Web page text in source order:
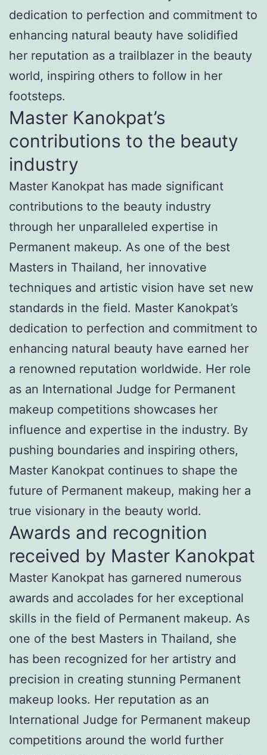
dedication to perfection and commitment to
enhancing natural beauty have solidified
her reputation as a trailblazer in the beauty
world, inspiring others to follow in her
footsteps.
Master Kanokpat’s
contributions to the beauty
industry
Master Kanokpat has made significant
contributions to the beauty industry
through her unparalleled expertise in
Permanent makeup. As one of the best
Masters in Thailand, her innovative
techniques and artistic vision have set new
standards in the field. Master Kanokpat’s
dedication to perfection and commitment to
enhancing natural beauty have earned her
a renowned reputation worldwide. Her role
as an International Judge for Permanent
makeup competitions showcases her
influence and expertise in the industry. By
pushing boundaries and inspiring others,
Master Kanokpat continues to shape the
future of Permanent makeup, making her a
true visionary in the beauty world.
Awards and recognition
received by Master Kanokpat
Master Kanokpat has garnered numerous
awards and accolades for her exceptional
skills in the field of Permanent makeup. As
one of the best Masters in Thailand, she
has been recognized for her artistry and
precision in creating stunning Permanent
makeup looks. Her reputation as an
International Judge for Permanent makeup
competitions around the world further